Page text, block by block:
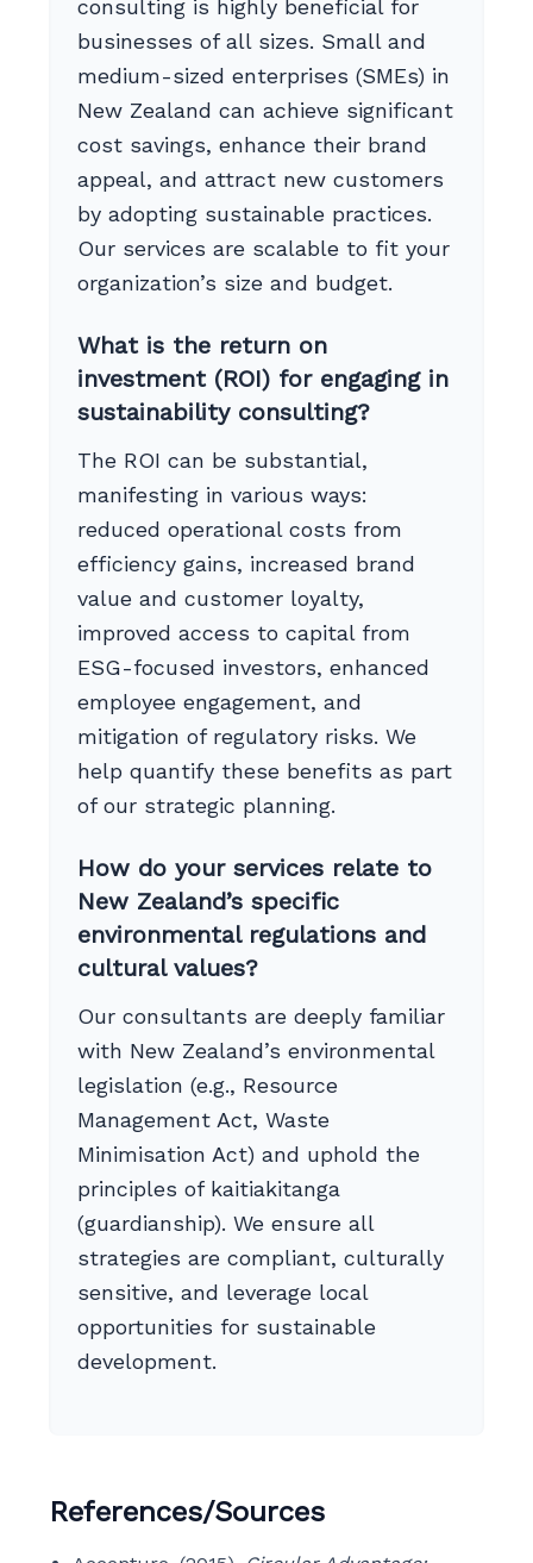
consulting is highly beneficial for
businesses of all sizes. Small and
medium-sized enterprises (SMEs) in
New Zealand can achieve significant
cost savings, enhance their brand
appeal, and attract new customers
by adopting sustainable practices.
Our services are scalable to fit your
organization’s size and budget.
What is the return on
investment (ROI) for engaging in
sustainability consulting?
The ROI can be substantial,
manifesting in various ways:
reduced operational costs from
efficiency gains, increased brand
value and customer loyalty,
improved access to capital from
ESG-focused investors, enhanced
employee engagement, and
mitigation of regulatory risks. We
help quantify these benefits as part
of our strategic planning.
How do your services relate to
New Zealand’s specific
environmental regulations and
cultural values?
Our consultants are deeply familiar
with New Zealand’s environmental
legislation (e.g., Resource
Management Act, Waste
Minimisation Act) and uphold the
principles of kaitiakitanga
(guardianship). We ensure all
strategies are compliant, culturally
sensitive, and leverage local
opportunities for sustainable
development.
References/Sources